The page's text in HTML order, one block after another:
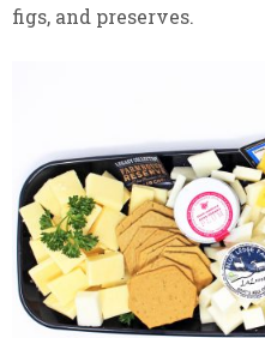
figs, and preserves.